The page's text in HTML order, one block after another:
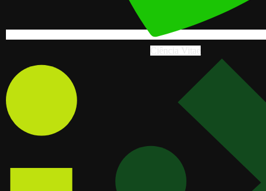
Ciência Vitae